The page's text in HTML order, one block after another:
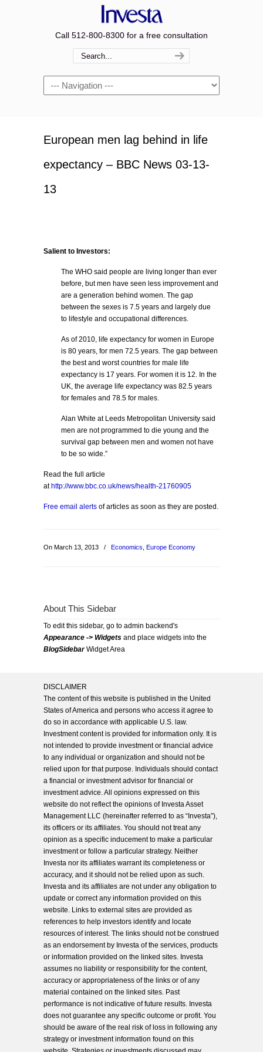
Call 512-800-8300 for a free consultation
Navigation
European men lag behind in life
expectancy – BBC News 03-13-
13
Salient to Investors:
The WHO said people are living longer than ever
before, but men have seen less improvement and
are a generation behind women. The gap
between the sexes is 7.5 years and largely due
to lifestyle and occupational differences.
As of 2010, life expectancy for women in Europe
is 80 years, for men 72.5 years. The gap between
the best and worst countries for male life
expectancy is 17 years. For women it is 12. In the
UK, the average life expectancy was 82.5 years
for females and 78.5 for males.
Alan White at Leeds Metropolitan University said
men are not programmed to die young and the
survival gap between men and women not have
to be so wide.”
Read the full article
at http://www.bbc.co.uk/news/health-21760905
Free email alerts of articles as soon as they are posted.
On March 13, 2013 / Economics Europe Economy
About This Sidebar
To edit this sidebar, go to admin backend's
Appearance -> Widgets and place widgets into the
BlogSidebarWidget Area
DISCLAIMER
The content of this website is published in the United
States of America and persons who access it agree to
do so in accordance with applicable U.S. law.
Investment content is provided for information only. It is
not intended to provide investment or financial advice
to any individual or organization and should not be
relied upon for that purpose. Individuals should contact
a financial or investment advisor for financial or
investment advice. All opinions expressed on this
website do not reflect the opinions of Investa Asset
Management LLC (hereinafter referred to as “Investa”),
its officers or its affiliates. You should not treat any
opinion as a specific inducement to make a particular
investment or follow a particular strategy. Neither
Investa nor its affiliates warrant its completeness or
accuracy, and it should not be relied upon as such.
Investa and its affiliates are not under any obligation to
update or correct any information provided on this
website. Links to external sites are provided as
references to help investors identify and locate
resources of interest. The links should not be construed
as an endorsement by Investa of the services, products
or information provided on the linked sites. Investa
assumes no liability or responsibility for the content,
accuracy or appropriateness of the links or of any
material contained on the linked sites. Past
performance is not indicative of future results. Investa
does not guarantee any specific outcome or profit. You
should be aware of the real risk of loss in following any
strategy or investment information found on this